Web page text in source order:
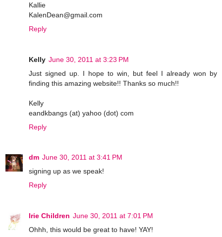
Kallie
KalenDean@gmail.com
Reply
Kelly June 30, 2011 at 3:23 PM
Just signed up. I hope to win, but feel I already won by
finding this amazing website!! Thanks so much!!
Kelly
eandkbangs (at) yahoo (dot) com
Reply
dm June 30, 2011 at 3:41 PM
signing up as we speak!
Reply
Irie Children June 30, 2011 at 7:01 PM
Ohhh, this would be great to have! YAY!